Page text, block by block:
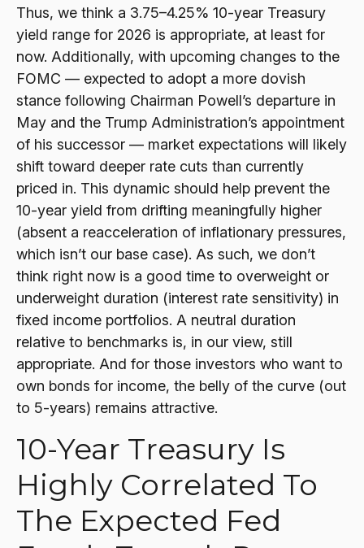
Thus, we think a 3.75–4.25% 10-year Treasury
yield range for 2026 is appropriate, at least for
now. Additionally, with upcoming changes to the
FOMC — expected to adopt a more dovish
stance following Chairman Powell’s departure in
May and the Trump Administration’s appointment
of his successor — market expectations will likely
shift toward deeper rate cuts than currently
priced in. This dynamic should help prevent the
10-year yield from drifting meaningfully higher
(absent a reacceleration of inflationary pressures,
which isn’t our base case). As such, we don’t
think right now is a good time to overweight or
underweight duration (interest rate sensitivity) in
fixed income portfolios. A neutral duration
relative to benchmarks is, in our view, still
appropriate. And for those investors who want to
own bonds for income, the belly of the curve (out
to 5-years) remains attractive.
10-Year Treasury Is
Highly Correlated To
The Expected Fed